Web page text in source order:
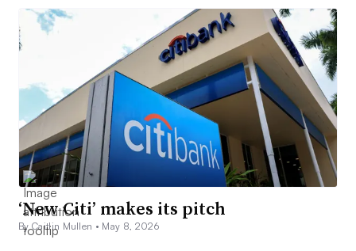
‘New Citi’ makes its pitch
By Caitlin Mullen • May 8, 2026